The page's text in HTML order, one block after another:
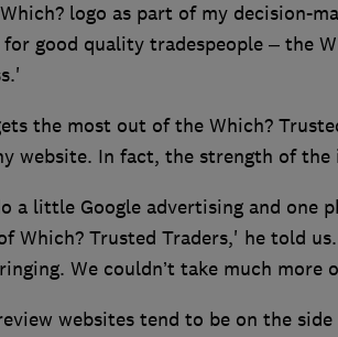
logo as part of my decision-
good quality tradespeople – the
the most out of the Which?
website. In fact, the strength of the
a little Google advertising and one
Which? Trusted Traders,' he told
We couldn’t take much more
websites tend to be on the